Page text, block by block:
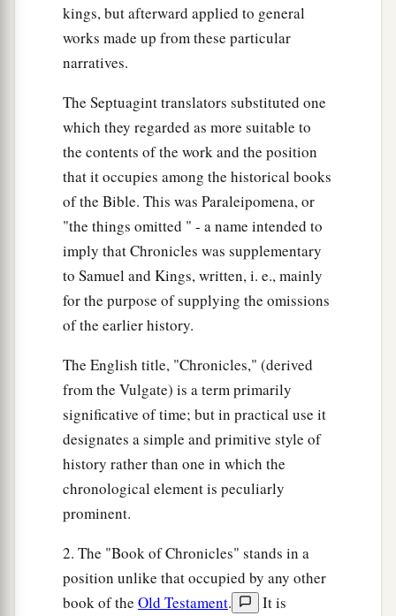
kings, but afterward applied to general
works made up from these particular
narratives.
The Septuagint translators substituted one
which they regarded as more suitable to
the contents of the work and the position
that it occupies among the historical books
of the Bible. This was Paraleipomena, or
"the things omitted " - a name intended to
imply that Chronicles was supplementary
to Samuel and Kings, written, i. e., mainly
for the purpose of supplying the omissions
of the earlier history.
The English title, "Chronicles," (derived
from the Vulgate) is a term primarily
significative of time; but in practical use it
designates a simple and primitive style of
history rather than one in which the
chronological element is peculiarly
prominent.
2. The "Book of Chronicles" stands in a
position unlike that occupied by any other
book of the Old Testament.
It is